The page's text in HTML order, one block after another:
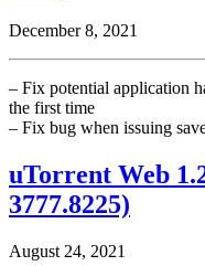
December 8, 2021
– Fix potential application
the first time
– Fix bug when issuing
uTorrent Web
3777.8225)
August 24, 2021